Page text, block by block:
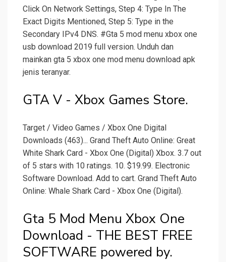
Click On Network Settings, Step 4: Type In The
Exact Digits Mentioned, Step 5: Type in the
Secondary IPv4 DNS. #Gta 5 mod menu xbox one
usb download 2019 full version. Unduh dan
mainkan gta 5 xbox one mod menu download apk
jenis teranyar.
GTA V - Xbox Games Store.
Target / Video Games / Xbox One Digital
Downloads (463)... Grand Theft Auto Online: Great
White Shark Card - Xbox One (Digital) Xbox. 3.7 out
of 5 stars with 10 ratings. 10. $19.99. Electronic
Software Download. Add to cart. Grand Theft Auto
Online: Whale Shark Card - Xbox One (Digital).
Gta 5 Mod Menu Xbox One
Download - THE BEST FREE
SOFTWARE powered by.